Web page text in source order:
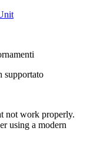
supportato
not work properly.
using a modern